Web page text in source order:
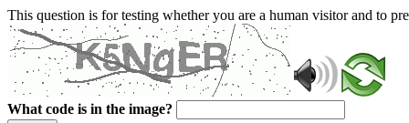
This question is for testing whether you are a human visitor and to
What code is in the image?